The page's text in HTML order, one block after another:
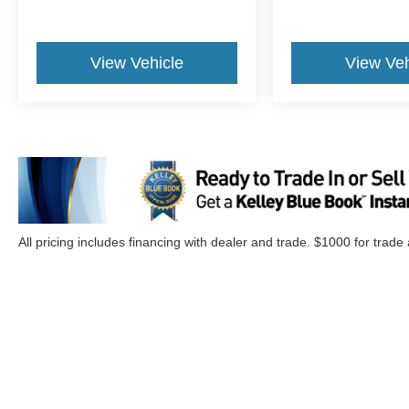
Protects against fading, weather
water-based spills on the fabric.
*VINYL & LEATHER PROTECTION
Protects against fading and permanent
View Vehicle View
All pricing includes financing with dealer and trade. $1000 for trade